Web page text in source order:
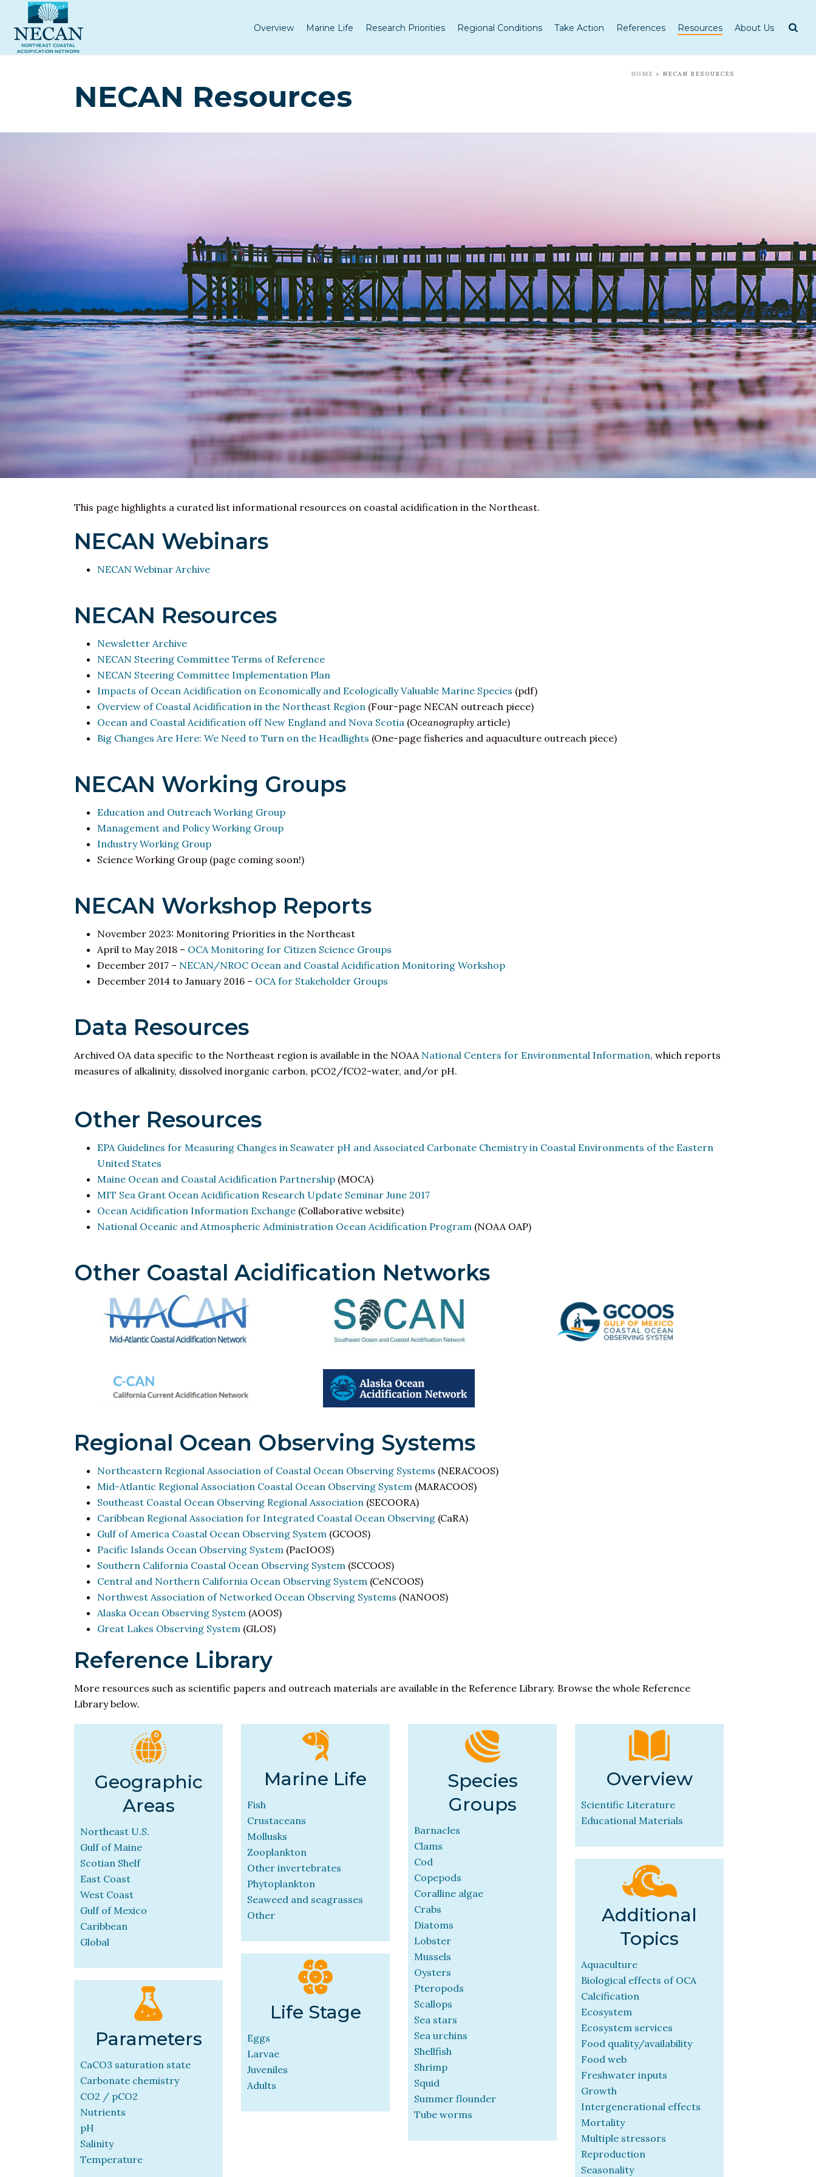
Overview Marine Life Research Priorities Regional Conditions Take Action References Resources About Us
HOME » NECAN RESOURCES
NECAN Resources
This page highlights a curated list informational resources on coastal acidification in the Northeast.
NECAN Webinars
NECAN Webinar Archive
NECAN Resources
Newsletter Archive
NECAN Steering Committee Terms of Reference
NECAN Steering Committee Implementation Plan
Impacts of Ocean Acidification on Economically and Ecologically Valuable Marine Species (pdf)
Overview of Coastal Acidification in the Northeast Region (Four-page NECAN outreach piece)
Ocean and Coastal Acidification off New England and Nova Scotia (Oceanographyarticle)
Big Changes Are Here: We Need to Turn on the Headlights (One-page fisheries and aquaculture outreach piece)
NECAN Working Groups
Education and Outreach Working Group
Management and Policy Working Group
Industry Working Group
Science Working Group (page coming soon!)
NECAN Workshop Reports
November 2023: Monitoring Priorities in the Northeast
April to May 2018 – OCA Monitoring for Citizen Science Groups
December 2017 – NECAN/NROC Ocean and Coastal Acidification Monitoring Workshop
December 2014 to January 2016 – OCA for Stakeholder Groups
Data Resources
Archived OA data specific to the Northeast region is available in the NOAA National Centers for Environmental Information, which reports
measures of alkalinity, dissolved inorganic carbon, pCO2/fCO2-water, and/or pH.
Other Resources
EPA Guidelines for Measuring Changes in Seawater pH and Associated Carbonate Chemistry in Coastal Environments of the Eastern
United States
Maine Ocean and Coastal Acidification Partnership(MOCA)
MIT Sea Grant Ocean Acidification Research Update Seminar June 2017
Ocean Acidification Information Exchange (Collaborative website)
National Oceanic and Atmospheric Administration Ocean Acidification Program (NOAA OAP)
Other Coastal Acidification Networks
Regional Ocean Observing Systems
Northeastern Regional Association of Coastal Ocean Observing Systems (NERACOOS)
Mid-Atlantic Regional Association Coastal Ocean Observing System (MARACOOS)
Southeast Coastal Ocean Observing Regional Association (SECOORA)
Caribbean Regional Association for Integrated Coastal Ocean Observing(CaRA)
Gulf of America Coastal Ocean Observing System (GCOOS)
Pacific Islands Ocean Observing System (PacIOOS)
Southern California Coastal Ocean Observing System (SCCOOS)
Central and Northern California Ocean Observing System (CeNCOOS)
Northwest Association of Networked Ocean Observing Systems (NANOOS)
Alaska Ocean Observing System (AOOS)
Great Lakes Observing System (GLOS)
Reference Library
More resources such as scientific papers and outreach materials are available in the Reference Library. Browse the whole Reference
Library below.
Geographic
Areas
Northeast U.S.
Gulf of Maine
Scotian Shelf
East Coast
West Coast
Gulf of Mexico
Caribbean
Global
Parameters
CaCO3 saturation state
Carbonate chemistry
CO2 / pCO2
Nutrients
pH
Salinity
Temperature
Marine Life
Fish
Crustaceans
Mollusks
Zooplankton
Other invertebrates
Phytoplankton
Seaweed and seagrasses
Other
Life Stage
Eggs
Larvae
Juveniles
Adults
Species
Groups
Barnacles
Clams
Cod
Copepods
Coralline algae
Crabs
Diatoms
Lobster
Mussels
Oysters
Pteropods
Scallops
Sea stars
Sea urchins
Shellfish
Shrimp
Squid
Summer flounder
Tube worms
Overview
Scientific Literature
Educational Materials
Additional
Topics
Aquaculture
Biological effects of OCA
Calcification
Ecosystem
Ecosystem services
Food quality/availability
Food web
Freshwater inputs
Growth
Intergenerational effects
Mortality
Multiple stressors
Reproduction
Seasonality